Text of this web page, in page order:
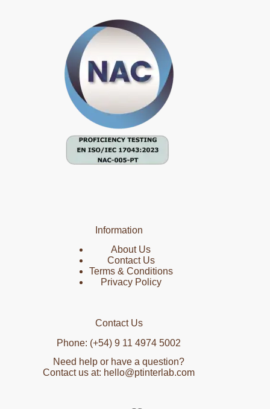
Information
About Us
Contact Us
Terms & Conditions
Privacy Policy
Contact Us
Phone: (+54) 9 11 4974 5002
Need help or have a question?
Contact us at: hello@ptinterlab.com